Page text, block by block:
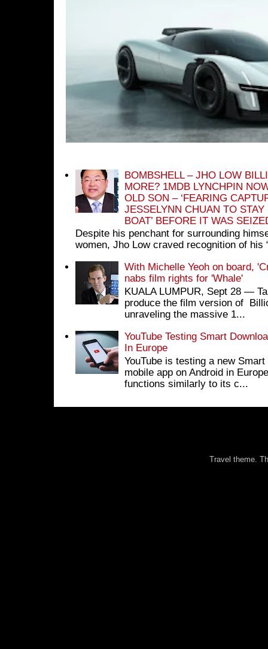
BOMBSHELL – JHO LOW
MORE? 1MDB LYNCHPIN
OLD SON – ‘FEARING
JESSELYNN CHUAN TO
BOAT’ BEFORE IT WAS
Despite his penchant for surrounding
women, Jho Low craved recognition of his
With Michelle Yeoh on board,
nabs film rights for 'Whale'
KUALA LUMPUR, Sept 28 ―
produce the film version of
unraveling the massive 1...
YouTube Testing Smart
In Europe
YouTube is testing a new
mobile app on Android in
functions similarly to its c...
Travel theme.